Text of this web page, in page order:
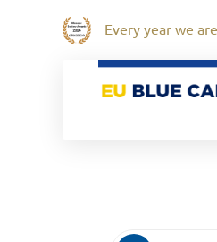
Every year we